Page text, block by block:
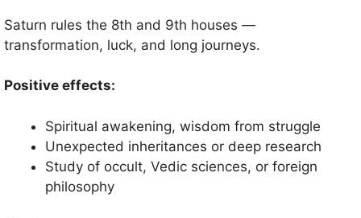
Saturn rules the 8th and 9th houses —
transformation, luck, and long journeys.
Positive effects:
Spiritual awakening, wisdom from struggle
Unexpected inheritances or deep research
Study of occult, Vedic sciences, or foreign
philosophy